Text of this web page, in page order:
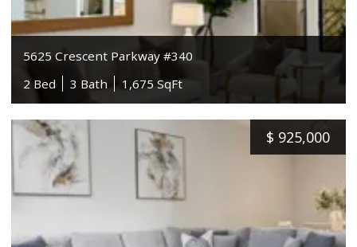
5625 Crescent Parkway #340
2 Bed
3 Bath 1,675 SqFt
$ 925,000